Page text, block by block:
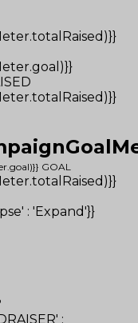
GOAL
: 'Expand'}}
: